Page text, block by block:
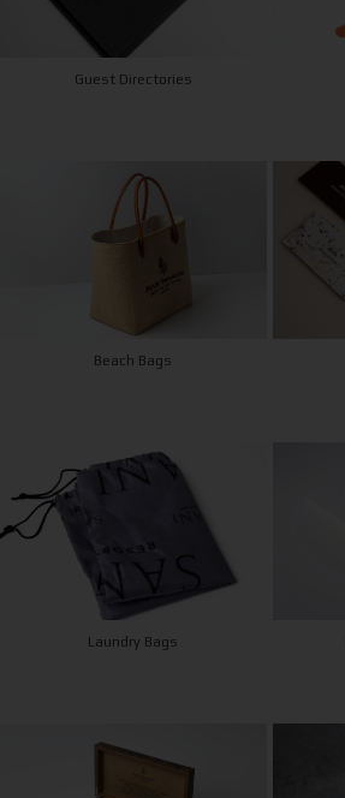
Guest Directories
Beach Bags
Laundry Bags